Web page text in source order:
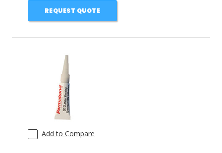
REQUEST QUOTE
Add to Compare